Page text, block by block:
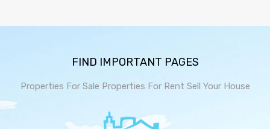
FIND IMPORTANT PAGES
Properties For Sale Properties For Rent Sell Your House